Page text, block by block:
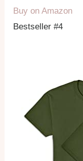
Buy on Amazon
Bestseller #4